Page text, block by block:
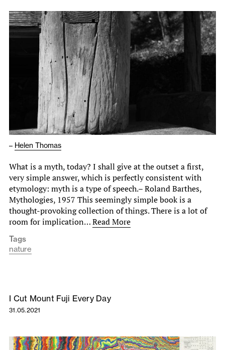
– Helen Thomas
What is a myth, today? I shall give at the outset a first,
very simple answer, which is perfectly consistent with
etymology: myth is a type of speech.– Roland Barthes,
Mythologies, 1957 This seemingly simple book is a
thought-provoking collection of things. There is a lot of
room for implication…Read More
Tags
nature
I Cut Mount Fuji Every Day
31.05.2021